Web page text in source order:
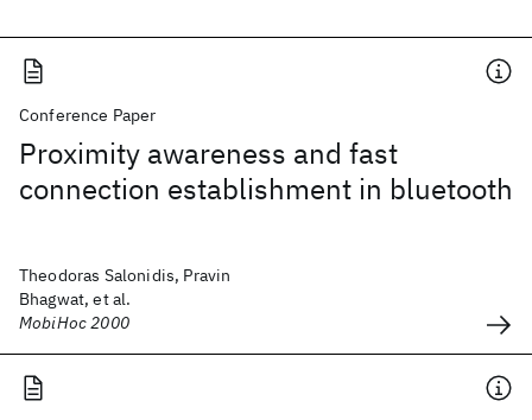
Conference Paper
Proximity awareness and fast
connection establishment in bluetooth
Theodoras Salonidis, Pravin
Bhagwat, et al.
MobiHoc 2000